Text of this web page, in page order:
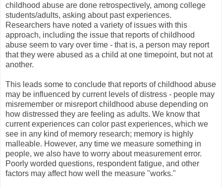
childhood abuse are done retrospectively, among college
students/adults, asking about past experiences.
Researchers have noted a variety of issues with this
approach, including the issue that reports of childhood
abuse seem to vary over time - that is, a person may report
that they were abused as a child at one timepoint, but not at
another.
This leads some to conclude that reports of childhood abuse
may be influenced by current levels of distress - people may
misremember or misreport childhood abuse depending on
how distressed they are feeling as adults. We know that
current experiences can color past experiences, which we
see in any kind of memory research; memory is highly
malleable. However, any time we measure something in
people, we also have to worry about measurement error.
Poorly worded questions, respondent fatigue, and other
factors may affect how well the measure "works."